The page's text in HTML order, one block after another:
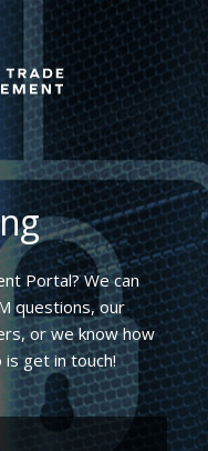
Portal? We can
questions, our
or we know how
get in touch!